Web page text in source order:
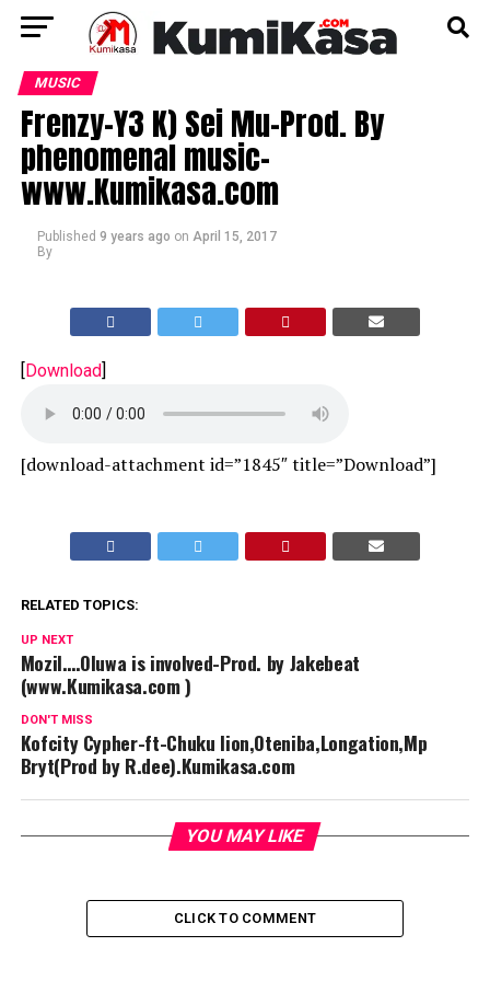
MUSIC
Frenzy-Y3 K) Sei Mu-Prod. By
phenomenal music-
www.Kumikasa.com
Published 9 years ago on April 15, 2017
By
[Download]
[download-attachment id=”1845″ title=”Download”]
RELATED TOPICS:
UP NEXT
Mozil….Oluwa is involved-Prod. by Jakebeat
(www.Kumikasa.com )
DON'T MISS
Kofcity Cypher-ft-Chuku lion,Oteniba,Longation,Mp
Bryt(Prod by R.dee).Kumikasa.com
YOU MAY LIKE
CLICK TO COMMENT